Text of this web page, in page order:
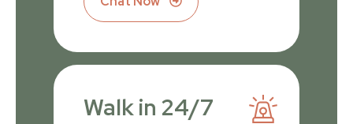
Walk in 24/7